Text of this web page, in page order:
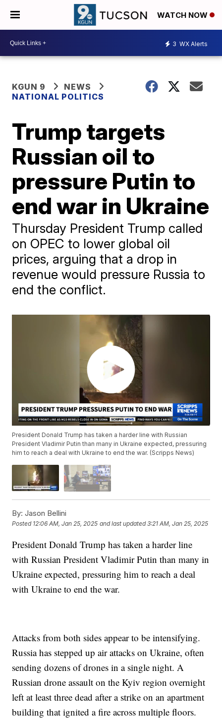
WATCH NOW
3 WX Alerts
KGUN 9
NEWS
NATIONAL POLITICS
Trump targets
Russian oil to
pressure Putin to
end war in Ukraine
Thursday President Trump called
on OPEC to lower global oil
prices, arguing that a drop in
revenue would pressure Russia to
end the conflict.
President Donald Trump has taken a harder line with Russian
President Vladimir Putin than many in Ukraine expected, pressuring
him to reach a deal with Ukraine to end the war. (Scripps News)
By: Jason Bellini
Posted 12:06 AM, Jan 25, 2025 and last updated 3:21 AM, Jan 25, 2025
President Donald Trump has taken a harder line
with Russian President Vladimir Putin than many in
Ukraine expected, pressuring him to reach a deal
with Ukraine to end the war.
Attacks from both sides appear to be intensifying.
Russia has stepped up air attacks on Ukraine, often
sending dozens of drones in a single night. A
Russian drone assault on the Kyiv region overnight
left at least three dead after a strike on an apartment
building that ignited a fire across multiple floors.